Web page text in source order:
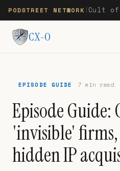
PODSTREET NETWORK Cult of
CX-O
EPISODE GUIDE 7 min read
Episode Guide:
'invisible'
hidden IP